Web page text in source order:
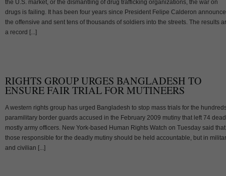
the U.S. market, or the dismantling of drug trafficking organizations, the war on
drugs is failing. It has been four years since President Felipe Calderon
the offensive and sent tens of thousands of soldiers into the streets. The results
a record [...]
RIGHTS GROUP URGES BANGLADESH TO
ENSURE FAIR TRIAL FOR MUTINEERS
A western rights group has urged Bangladesh to stop mass trials for the
paramilitary border guards accused in the February 2009 mutiny that left 74
mostly army officers. New York-based Human Rights Watch on Tuesday said that
those responsible for the deadly mutiny should be held accountable, but in
and civilian [...]